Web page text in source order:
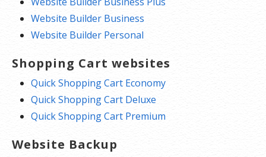
Website Builder Business
Website Builder Personal
Shopping Cart websites
Quick Shopping Cart Economy
Quick Shopping Cart Deluxe
Quick Shopping Cart Premium
Website Backup